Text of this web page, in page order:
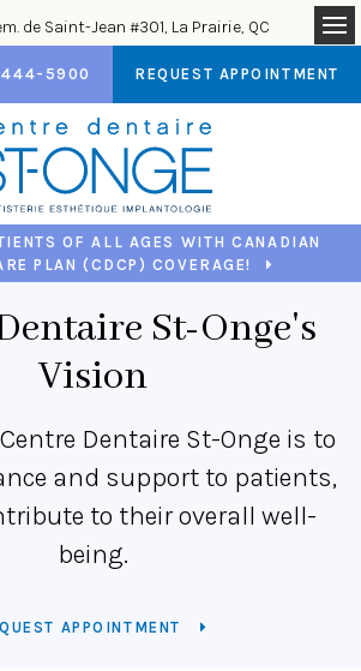
de Saint-Jean #301 La Prairie QC
5900 REQUEST APPOINTMENT
OF ALL AGES WITH CANADIAN
PLAN (CDCP) COVERAGE!
St-Onge's
Vision
Dentaire St-Onge is to
and support to patients,
to their overall well-
being.
APPOINTMENT